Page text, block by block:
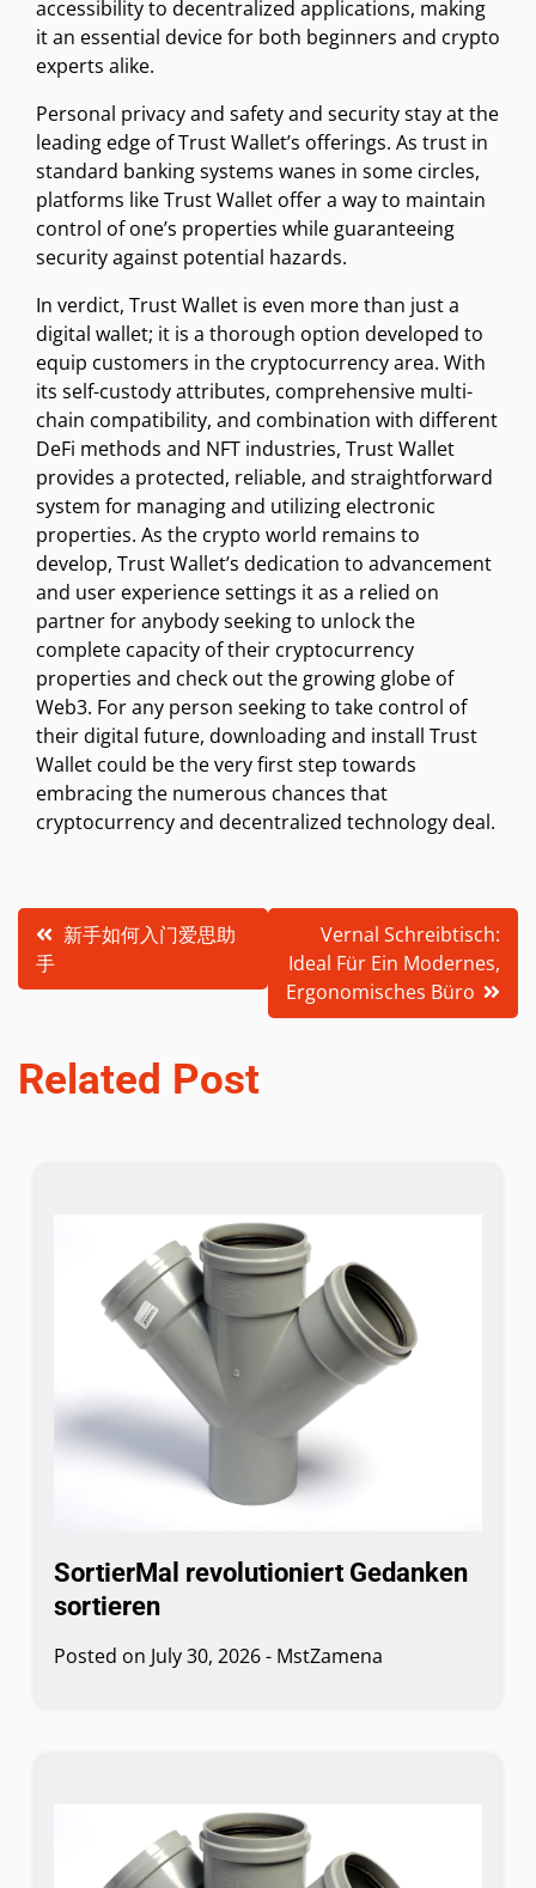
accessibility to decentralized applications, making
it an essential device for both beginners and crypto
experts alike.
Personal privacy and safety and security stay at the
leading edge of Trust Wallet’s offerings. As trust in
standard banking systems wanes in some circles,
platforms like Trust Wallet offer a way to maintain
control of one’s properties while guaranteeing
security against potential hazards.
In verdict, Trust Wallet is even more than just a
digital wallet; it is a thorough option developed to
equip customers in the cryptocurrency area. With
its self-custody attributes, comprehensive multi-
chain compatibility, and combination with different
DeFi methods and NFT industries, Trust Wallet
provides a protected, reliable, and straightforward
system for managing and utilizing electronic
properties. As the crypto world remains to
develop, Trust Wallet’s dedication to advancement
and user experience settings it as a relied on
partner for anybody seeking to unlock the
complete capacity of their cryptocurrency
properties and check out the growing globe of
Web3. For any person seeking to take control of
their digital future, downloading and install Trust
Wallet could be the very first step towards
embracing the numerous chances that
cryptocurrency and decentralized technology deal.
Post
navigation
新手如何入门爱思助
手
Vernal Schreibtisch:
Ideal Für Ein Modernes,
Ergonomisches Büro
Related Post
SortierMal revolutioniert Gedanken
sortieren
Posted on July 30, 2026- MstZamena